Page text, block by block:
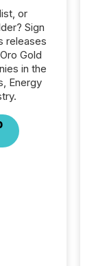
or
Sign
releases
Gold
in the
Energy